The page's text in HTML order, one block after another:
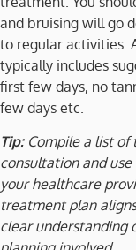
and bruising will go
to regular activities.
typically includes
first few days, no
few days etc.
Tip:Compile a list of
consultation and
your healthcare
treatment plan
clear understanding